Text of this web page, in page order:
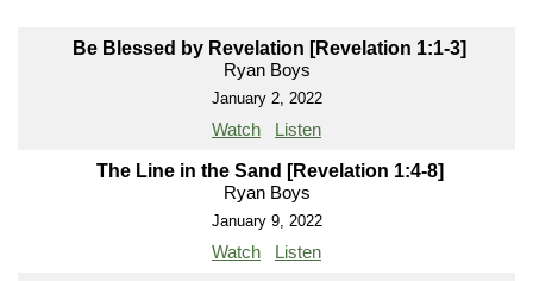
Be Blessed by Revelation [Revelation 1:1-3]
Ryan Boys
January 2, 2022
Watch Listen
The Line in the Sand [Revelation 1:4-8]
Ryan Boys
January 9, 2022
Watch Listen